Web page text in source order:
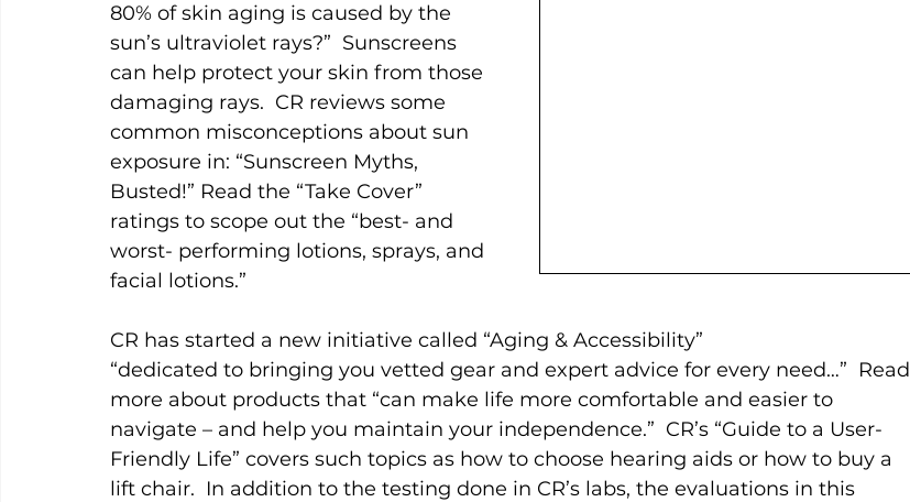
80% of skin aging is caused by the
sun’s ultraviolet rays?”  Sunscreens
can help protect your skin from those
damaging rays.  CR reviews some
common misconceptions about sun
exposure in: “Sunscreen Myths,
Busted!” Read the “Take Cover”
ratings to scope out the “best- and
worst- performing lotions, sprays, and
facial lotions.”
CR has started a new initiative called “Aging & Accessibility”
“dedicated to bringing you vetted gear and expert advice for every need…”  Read
more about products that “can make life more comfortable and easier to
navigate – and help you maintain your independence.”  CR’s “Guide to a User-
Friendly Life” covers such topics as how to choose hearing aids or how to buy a
lift chair.  In addition to the testing done in CR’s labs, the evaluations in this